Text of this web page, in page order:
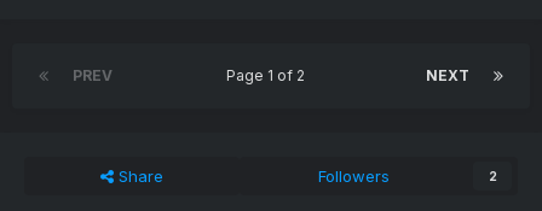
PREV NEXT
Page 1 of 2
Share Followers 2